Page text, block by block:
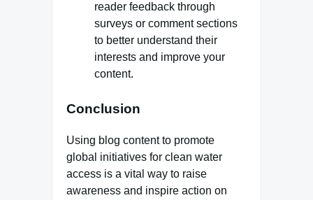
reader feedback through
surveys or comment sections
to better understand their
interests and improve your
content.
Conclusion
Using blog content to promote
global initiatives for clean water
access is a vital way to raise
awareness and inspire action on